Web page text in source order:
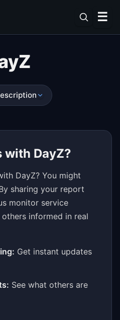
☰
with DayZ?
DayZ? You might
sharing your report
monitor service
informed in real
Get instant updates
See what others are